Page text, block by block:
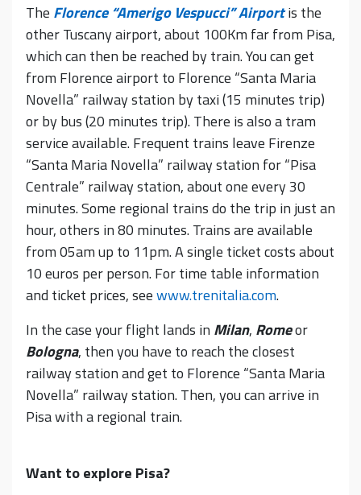
The Florence “Amerigo Vespucci” Airportis the
other Tuscany airport, about 100Km far from Pisa,
which can then be reached by train. You can get
from Florence airport to Florence “Santa Maria
Novella” railway station by taxi (15 minutes trip)
or by bus (20 minutes trip). There is also a tram
service available. Frequent trains leave Firenze
“Santa Maria Novella” railway station for “Pisa
Centrale” railway station, about one every 30
minutes. Some regional trains do the trip in just an
hour, others in 80 minutes. Trains are available
from 05am up to 11pm. A single ticket costs about
10 euros per person. For time table information
and ticket prices, seewww.trenitalia.com.
In the case your flight lands in Milan, Romeor
Bologna, then you have to reach the closest
railway station and get to Florence “Santa Maria
Novella” railway station. Then, you can arrive in
Pisa with a regional train.
Want to explore Pisa?